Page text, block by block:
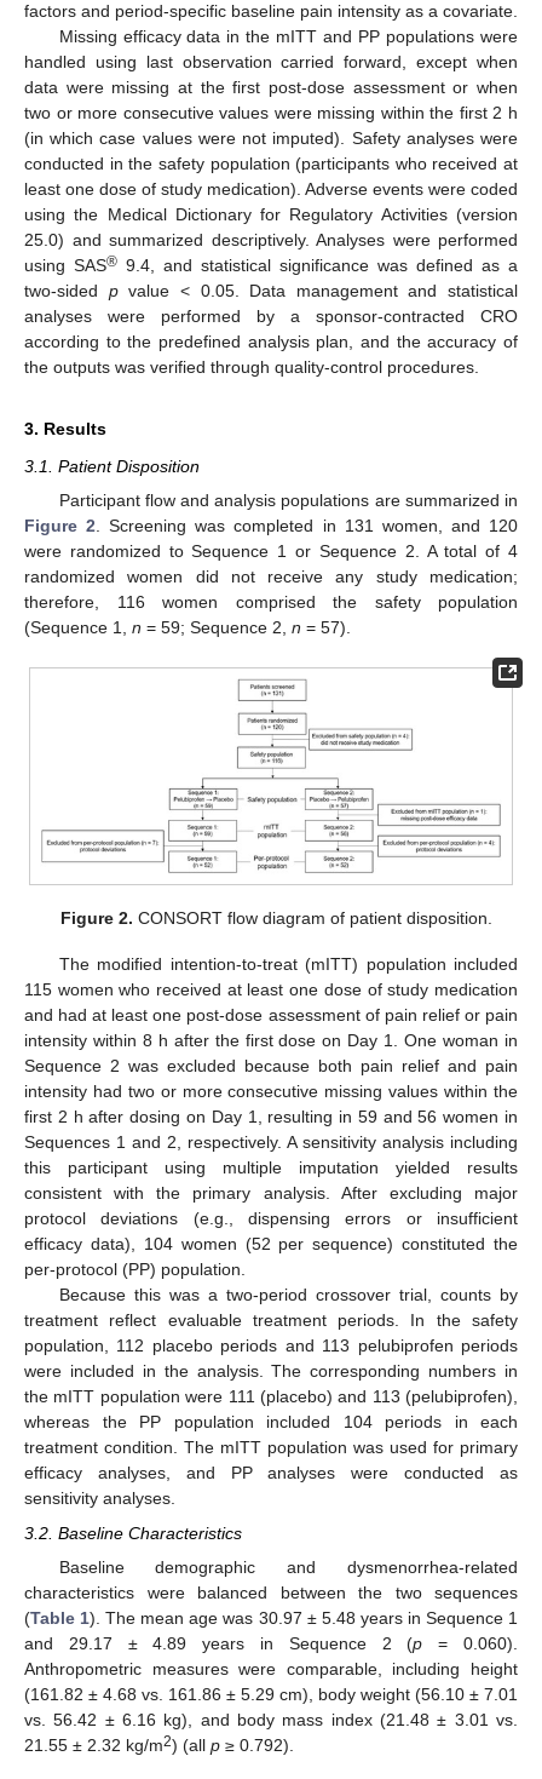
factors and period-specific baseline pain intensity as a covariate.
Missing efficacy data in the mITT and PP populations were
handled using last observation carried forward, except when
data were missing at the first post-dose assessment or when
two or more consecutive values were missing within the first 2 h
(in which case values were not imputed). Safety analyses were
conducted in the safety population (participants who received at
least one dose of study medication). Adverse events were coded
using the Medical Dictionary for Regulatory Activities (version
25.0) and summarized descriptively. Analyses were performed
using SAS® 9.4, and statistical significance was defined as a
two-sided pvalue < 0.05. Data management and statistical
analyses were performed by a sponsor-contracted CRO
according to the predefined analysis plan, and the accuracy of
the outputs was verified through quality-control procedures.
3. Results
3.1. Patient Disposition
Participant flow and analysis populations are summarized in
Figure 2 . Screening was completed in 131 women, and 120
were randomized to Sequence 1 or Sequence 2. A total of 4
randomized women did not receive any study medication;
therefore, 116 women comprised the safety population
(Sequence 1, n = 59; Sequence 2, n = 57).
Figure 2. CONSORT flow diagram of patient disposition.
The modified intention-to-treat (mITT) population included
115 women who received at least one dose of study medication
and had at least one post-dose assessment of pain relief or pain
intensity within 8 h after the first dose on Day 1. One woman in
Sequence 2 was excluded because both pain relief and pain
intensity had two or more consecutive missing values within the
first 2 h after dosing on Day 1, resulting in 59 and 56 women in
Sequences 1 and 2, respectively. A sensitivity analysis including
this participant using multiple imputation yielded results
consistent with the primary analysis. After excluding major
protocol deviations (e.g., dispensing errors or insufficient
efficacy data), 104 women (52 per sequence) constituted the
per-protocol (PP) population.
Because this was a two-period crossover trial, counts by
treatment reflect evaluable treatment periods. In the safety
population, 112 placebo periods and 113 pelubiprofen periods
were included in the analysis. The corresponding numbers in
the mITT population were 111 (placebo) and 113 (pelubiprofen),
whereas the PP population included 104 periods in each
treatment condition. The mITT population was used for primary
efficacy analyses, and PP analyses were conducted as
sensitivity analyses.
3.2. Baseline Characteristics
Baseline demographic and dysmenorrhea-related
characteristics were balanced between the two sequences
(Table 1). The mean age was 30.97 ± 5.48 years in Sequence 1
and 29.17 ± 4.89 years in Sequence 2 (p = 0.060).
Anthropometric measures were comparable, including height
(161.82 ± 4.68 vs. 161.86 ± 5.29 cm), body weight (56.10 ± 7.01
vs. 56.42 ± 6.16 kg), and body mass index (21.48 ± 3.01 vs.
21.55 ± 2.32 kg/m2) (all p ≥ 0.792).
11. May
12. May
13. May
14. May
15. May
16. May
17. May
18. May
19. May
21. May
22. May
23. May
24. May
25. May
26. May
27. May
28. May
29. May
31. May
1. Jun
2. Jun
3. Jun
4. Jun
5. Jun
6. Jun
7. Jun
8. Jun
10. Jun
11. Jun
12. Jun
13. Jun
14. Jun
15. Jun
16. Jun
17. Jun
18. Jun
20. Jun
21. Jun
22. Jun
23. Jun
24. Jun
25. Jun
26. Jun
27. Jun
28. Jun
30. Jun
1. Jul
2. Jul
3. Jul
4. Jul
5. Jul
6. Jul
7. Jul
8. Jul
10. Jul
11. Jul
12. Jul
13. Jul
14. Jul
15. Jul
16. Jul
17. Jul
18. Jul
20. Jul
21. Jul
22. Jul
23. Jul
24. Jul
25. Jul
26. Jul
27. Jul
28. Jul
30. Jul
31. Jul
1. Aug
2. Aug
3. Aug
4. Aug
5. Aug
6. Aug
7. Aug